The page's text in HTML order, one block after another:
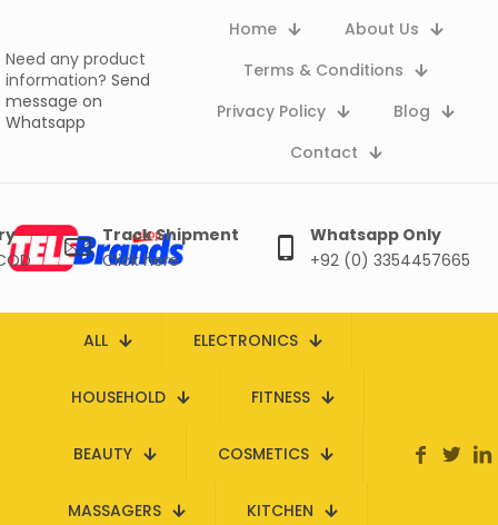
Need any product
information? Send
message on
Whatsapp
Home
About Us
Terms & Conditions
Privacy Policy
Blog
Contact
Track Shipment
Click here
Whatsapp Only
+92 (0) 3354457665
ALL ELECTRONICS
HOUSEHOLD FITNESS
BEAUTY COSMETICS
MASSAGERS KITCHEN